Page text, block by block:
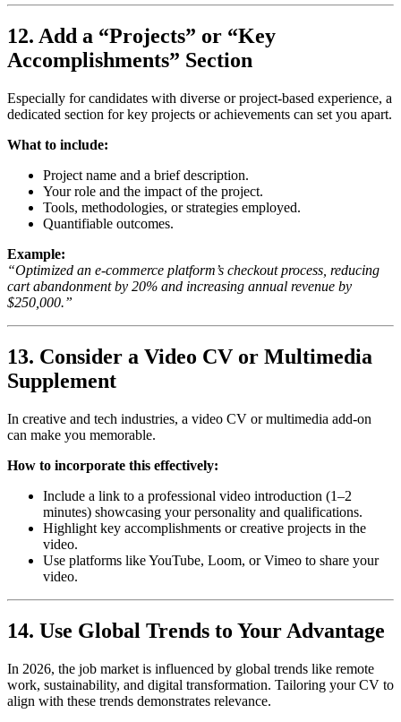
12. Add a “Projects” or “Key
Accomplishments” Section
Especially for candidates with diverse or project-based experience, a
dedicated section for key projects or achievements can set you apart.
What to include:
Project name and a brief description.
Your role and the impact of the project.
Tools, methodologies, or strategies employed.
Quantifiable outcomes.
Example:
“Optimized an e-commerce platform’s checkout process, reducing
cart abandonment by 20% and increasing annual revenue by
$250,000.”
13. Consider a Video CV or Multimedia
Supplement
In creative and tech industries, a video CV or multimedia add-on
can make you memorable.
How to incorporate this effectively:
Include a link to a professional video introduction (1–2
minutes) showcasing your personality and qualifications.
Highlight key accomplishments or creative projects in the
video.
Use platforms like YouTube, Loom, or Vimeo to share your
video.
14. Use Global Trends to Your Advantage
In 2026, the job market is influenced by global trends like remote
work, sustainability, and digital transformation. Tailoring your CV to
align with these trends demonstrates relevance.